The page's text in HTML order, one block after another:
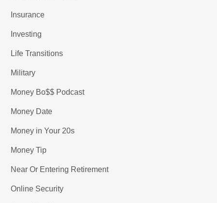
Insurance
Investing
Life Transitions
Military
Money Bo$$ Podcast
Money Date
Money in Your 20s
Money Tip
Near Or Entering Retirement
Online Security